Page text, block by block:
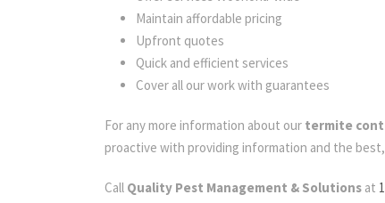
Maintain affordable pricing
Upfront quotes
Quick and efficient services
Cover all our work with guarantees
For any more information about our termite
proactive with providing information and the
Call Quality Pest Management & Solutions at